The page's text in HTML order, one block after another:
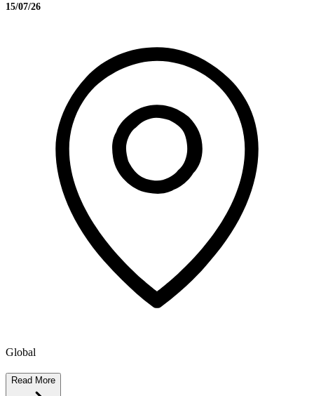
15/07/26
Global
Read More